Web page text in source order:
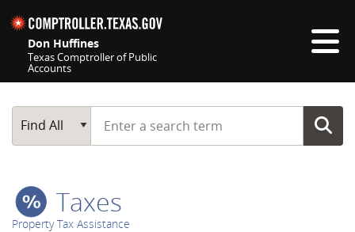
Don Huffines
Texas Comptroller of Public
Accounts
Main Search
Find All
Start typing a search term
Taxes
Property Tax Assistance